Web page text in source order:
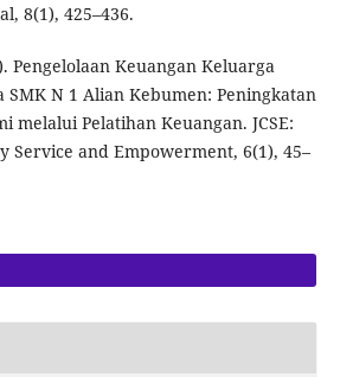
8(1), 425–436.
Pengelolaan Keuangan Keluarga
N 1 Alian Kebumen: Peningkatan
melalui Pelatihan Keuangan. JCSE:
Service and Empowerment, 6(1), 45–